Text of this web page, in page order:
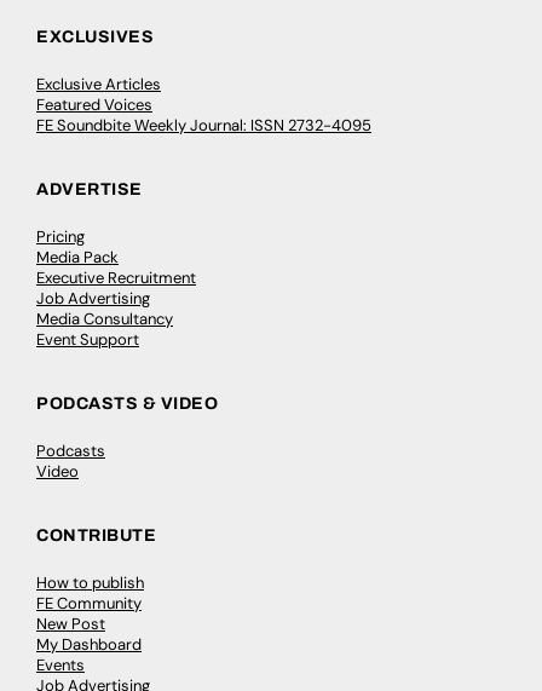
EXCLUSIVES
Exclusive Articles
Featured Voices
FE Soundbite Weekly Journal: ISSN 2732-4095
ADVERTISE
Pricing
Media Pack
Executive Recruitment
Job Advertising
Media Consultancy
Event Support
PODCASTS & VIDEO
Podcasts
Video
CONTRIBUTE
How to publish
FE Community
New Post
My Dashboard
Events
Job Advertising